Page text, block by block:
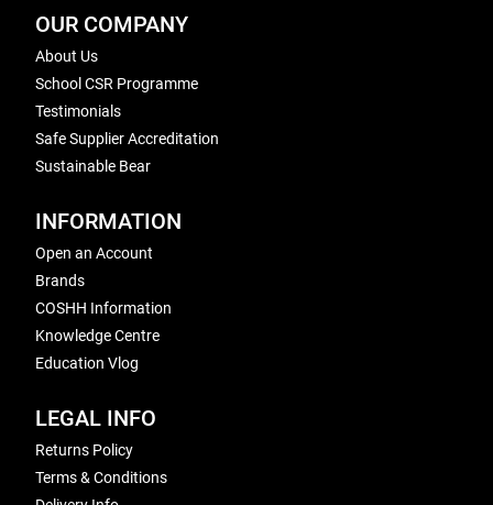
OUR COMPANY
About Us
School CSR Programme
Testimonials
Safe Supplier Accreditation
Sustainable Bear
INFORMATION
Open an Account
Brands
COSHH Information
Knowledge Centre
Education Vlog
LEGAL INFO
Returns Policy
Terms & Conditions